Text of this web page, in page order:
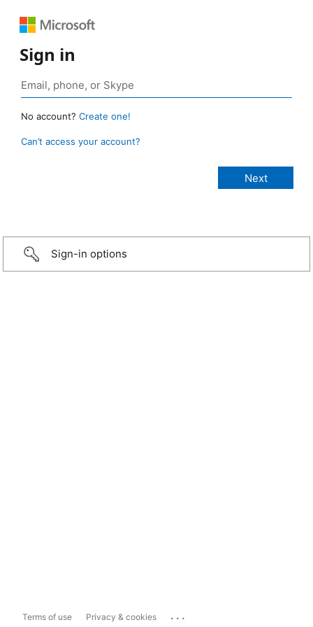
Sign in
No account? Create one!
Can’t access your account?
Sign-in options
Terms of use Privacy & cookies ...